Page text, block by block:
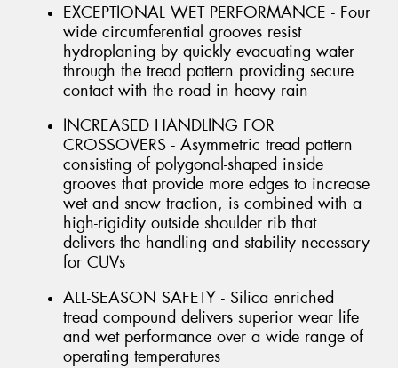
EXCEPTIONAL WET PERFORMANCE - Four
wide circumferential grooves resist
hydroplaning by quickly evacuating water
through the tread pattern providing secure
contact with the road in heavy rain
INCREASED HANDLING FOR
CROSSOVERS - Asymmetric tread pattern
consisting of polygonal-shaped inside
grooves that provide more edges to increase
wet and snow traction, is combined with a
high-rigidity outside shoulder rib that
delivers the handling and stability necessary
for CUVs
ALL-SEASON SAFETY - Silica enriched
tread compound delivers superior wear life
and wet performance over a wide range of
operating temperatures